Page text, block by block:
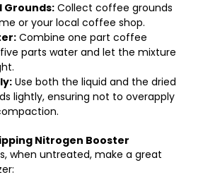
Grounds:Collect coffee grounds
or your local coffee shop.
Combine one part coffee
parts water and let the mixture
Use both the liquid and the dried
lightly, ensuring not to overapply
Nitrogen Booster
when untreated, make a great